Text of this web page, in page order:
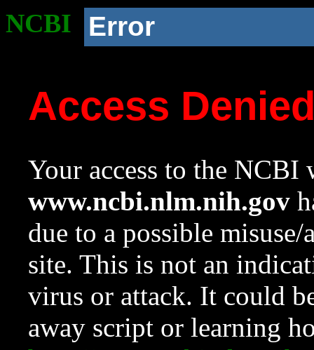
NCBI Error
Access
Your access to the NCBI
www.ncbi.nlm.nih.gov
due to a possible
site. This is not an
virus or attack. It could
away script or learning